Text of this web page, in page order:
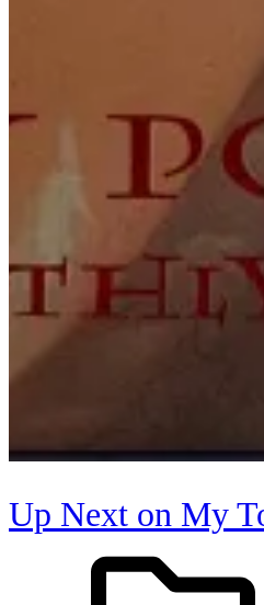
Up Next on My